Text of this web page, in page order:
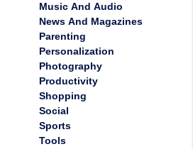
Music And Audio
News And Magazines
Parenting
Personalization
Photography
Productivity
Shopping
Social
Sports
Tools